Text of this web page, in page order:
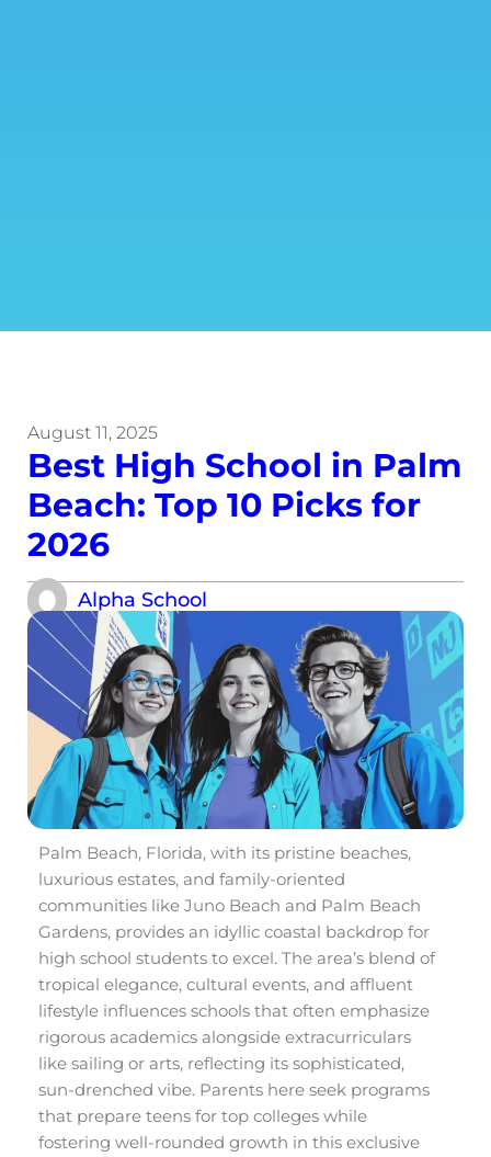
August 11, 2025
Best High School in Palm
Beach: Top 10 Picks for
2026
Alpha School
Palm Beach, Florida, with its pristine beaches,
luxurious estates, and family-oriented
communities like Juno Beach and Palm Beach
Gardens, provides an idyllic coastal backdrop for
high school students to excel. The area’s blend of
tropical elegance, cultural events, and affluent
lifestyle influences schools that often emphasize
rigorous academics alongside extracurriculars
like sailing or arts, reflecting its sophisticated,
sun-drenched vibe. Parents here seek programs
that prepare teens for top colleges while
fostering well-rounded growth in this exclusive